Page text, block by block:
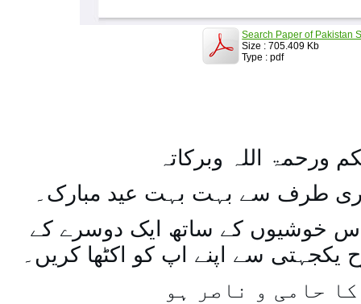
Search Paper of Pakistan
Size : 705.409 Kb
Type : pdf
ورحمۃ اللہ وبرکاتہ
طرف سے بہت بہت عید مبارک۔
خوشیوں کے ساتھ ایک دوسرے کے
سے اپنے اپ کو اکٹھا کریں۔
حامی و ناصر ہو